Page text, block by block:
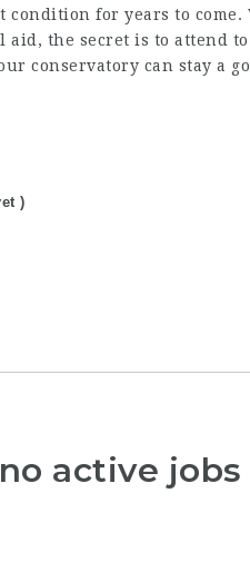
for years to come.
the secret is to attend
conservatory can stay a
)
active jobs